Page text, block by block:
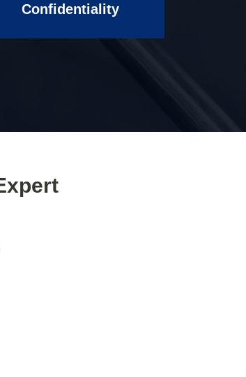
Confidentiality